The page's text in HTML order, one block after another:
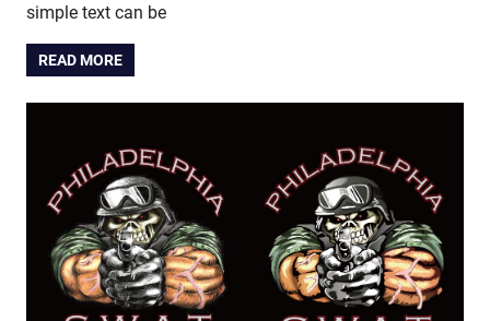
simple text can be
READ MORE